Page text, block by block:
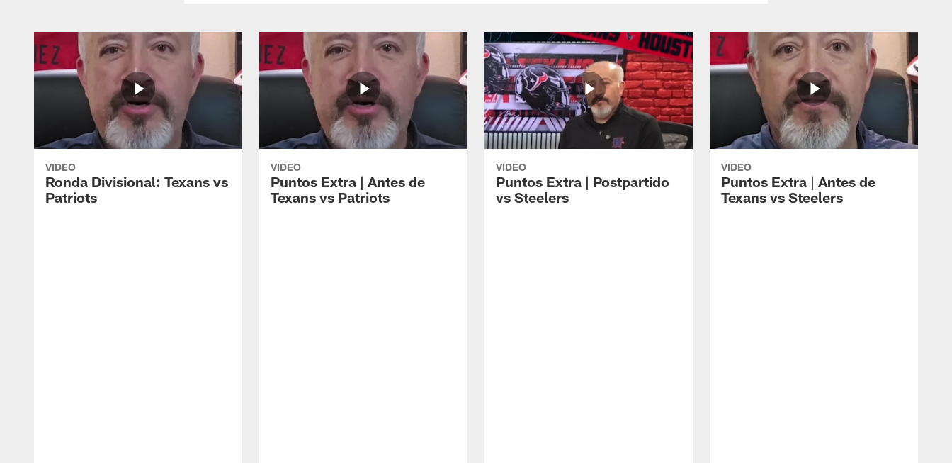
VIDEO
Ronda Divisional: Texans vs
Patriots
VIDEO
Puntos Extra | Antes de
Texans vs Patriots
VIDEO
Puntos Extra | Postpartido
vs Steelers
VIDEO
Puntos Extra | Antes de
Texans vs Steelers